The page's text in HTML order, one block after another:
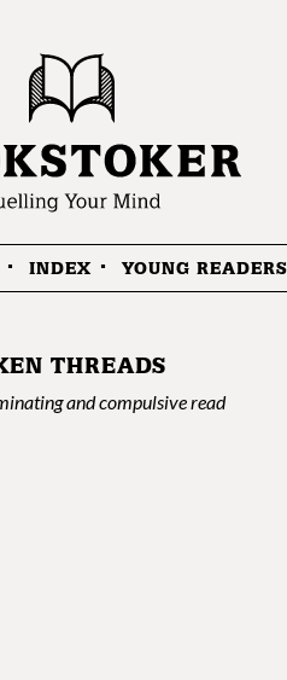
INDEX YOUNG READERS
THREADS
and compulsive read